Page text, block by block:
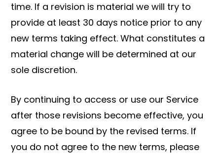
time. If a revision is material we will try to
provide at least 30 days notice prior to any
new terms taking effect. What constitutes a
material change will be determined at our
sole discretion.
By continuing to access or use our Service
after those revisions become effective, you
agree to be bound by the revised terms. If
you do not agree to the new terms, please